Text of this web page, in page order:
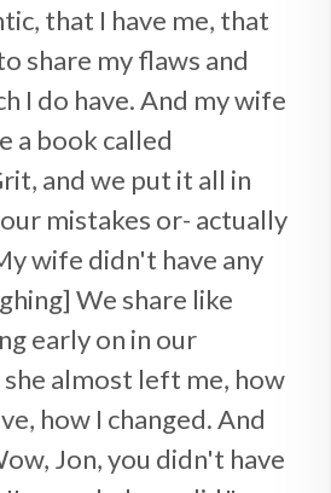
that I have me, that
share my flaws and
I do have. And my wife
a book called
and we put it all in
mistakes or- actually
wife didn't have any
We share like
early on in our
almost left me, how
how I changed. And
Jon, you didn't have